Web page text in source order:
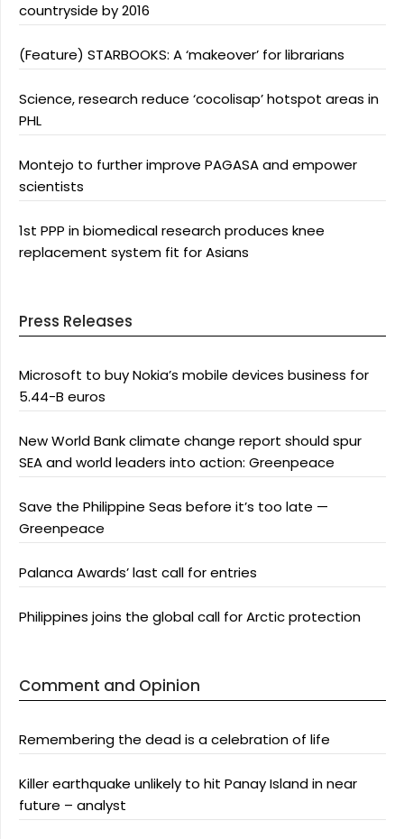
countryside by 2016
(Feature) STARBOOKS: A ‘makeover’ for librarians
Science, research reduce ‘cocolisap’ hotspot areas in
PHL
Montejo to further improve PAGASA and empower
scientists
1st PPP in biomedical research produces knee
replacement system fit for Asians
Press Releases
Microsoft to buy Nokia’s mobile devices business for
5.44-B euros
New World Bank climate change report should spur
SEA and world leaders into action: Greenpeace
Save the Philippine Seas before it’s too late —
Greenpeace
Palanca Awards’ last call for entries
Philippines joins the global call for Arctic protection
Comment and Opinion
Remembering the dead is a celebration of life
Killer earthquake unlikely to hit Panay Island in near
future – analyst